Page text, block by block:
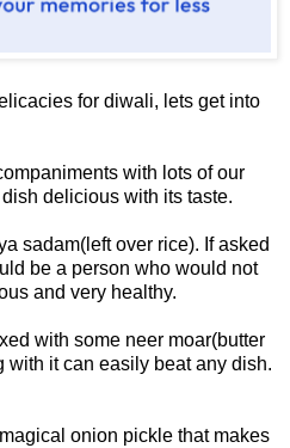
for diwali, lets get into
with lots of our
delicious with its taste.
sadam(left over rice). If asked
be a person who would not
and very healthy.
with some neer moar(butter
it can easily beat any dish.
onion pickle that makes